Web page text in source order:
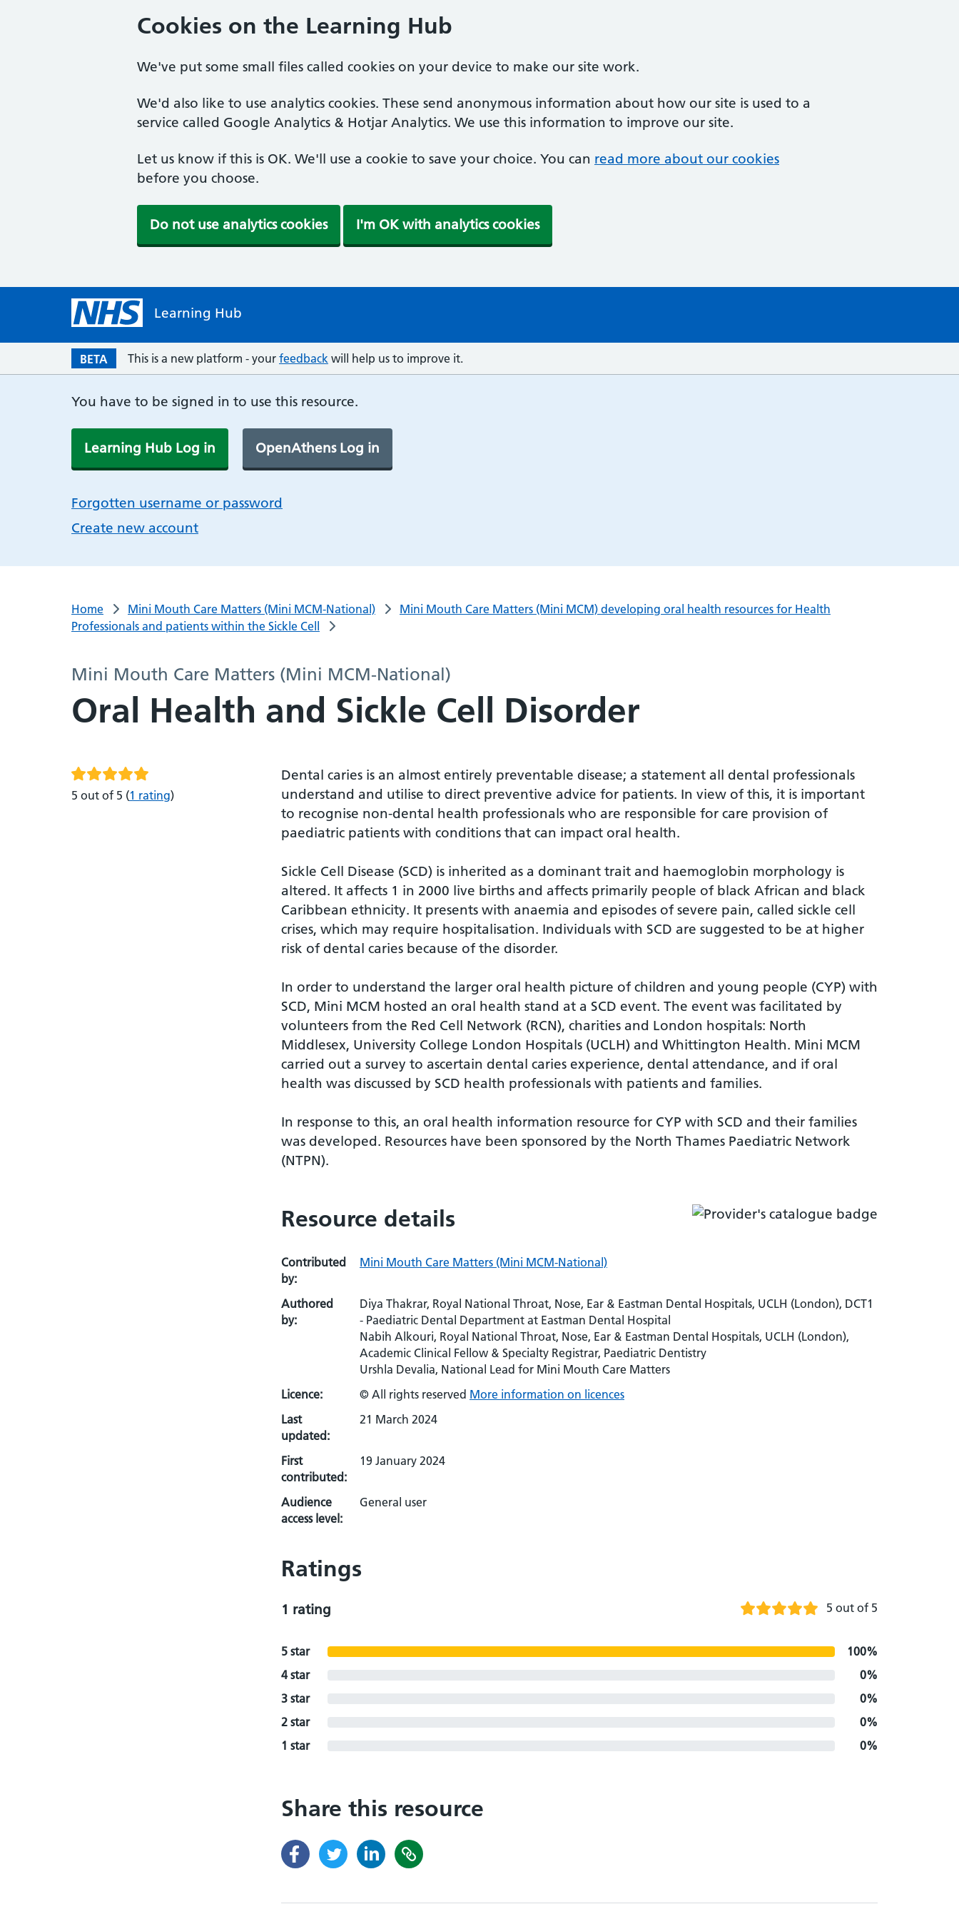
Cookies on the Learning Hub
We've put some small files called cookies on your device to make our site work.
We'd also like to use analytics cookies. These send anonymous information about how our site is used to a
service called Google Analytics & Hotjar Analytics. We use this information to improve our site.
Let us know if this is OK. We'll use a cookie to save your choice. You can read more about our cookies
before you choose.
Do not use analytics cookies I'm OK with analytics cookies
Learning Hub
BETA This is a new platform - your feedback will help us to improve it.
You have to be signed in to use this resource.
Learning Hub Log in OpenAthens Log in
Forgotten username or password
Create new account
Home Mini Mouth Care Matters (Mini MCM-National)
Mini Mouth Care Matters (Mini MCM) developing oral health resources for Health
Professionals and patients within the Sickle Cell
Mini Mouth Care Matters (Mini MCM-National)
Oral Health and Sickle Cell Disorder
5 out of 5 (1 rating)
Dental caries is an almost entirely preventable disease; a statement all dental professionals
understand and utilise to direct preventive advice for patients. In view of this, it is important
to recognise non-dental health professionals who are responsible for care provision of
paediatric patients with conditions that can impact oral health.
Sickle Cell Disease (SCD) is inherited as a dominant trait and haemoglobin morphology is
altered. It affects 1 in 2000 live births and affects primarily people of black African and black
Caribbean ethnicity. It presents with anaemia and episodes of severe pain, called sickle cell
crises, which may require hospitalisation. Individuals with SCD are suggested to be at higher
risk of dental caries because of the disorder.
In order to understand the larger oral health picture of children and young people (CYP) with
SCD, Mini MCM hosted an oral health stand at a SCD event. The event was facilitated by
volunteers from the Red Cell Network (RCN), charities and London hospitals: North
Middlesex, University College London Hospitals (UCLH) and Whittington Health. Mini MCM
carried out a survey to ascertain dental caries experience, dental attendance, and if oral
health was discussed by SCD health professionals with patients and families.
In response to this, an oral health information resource for CYP with SCD and their families
was developed. Resources have been sponsored by the North Thames Paediatric Network
(NTPN).
Resource details
Contributed
by:
Mini Mouth Care Matters (Mini MCM-National)
Authored
by:
Diya Thakrar, Royal National Throat, Nose, Ear & Eastman Dental Hospitals, UCLH (London), DCT1
- Paediatric Dental Department at Eastman Dental Hospital
Nabih Alkouri, Royal National Throat, Nose, Ear & Eastman Dental Hospitals, UCLH (London),
Academic Clinical Fellow & Specialty Registrar, Paediatric Dentistry
Urshla Devalia, National Lead for Mini Mouth Care Matters
Licence:
© All rights reserved More information on licences
Last
updated:
21 March 2024
First
contributed:
19 January 2024
Audience
access level:
General user
Ratings
1 rating 5 out of 5
5 star
100%
4 star
0%
3 star
0%
2 star
0%
1 star
0%
Share this resource